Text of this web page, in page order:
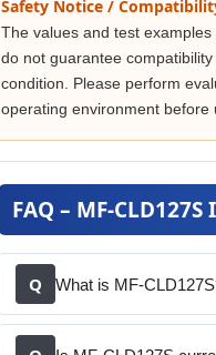
Safety Notice /
The values and test
do not guarantee
condition. Please perform
operating environment before
FAQ – MF-
Q What is MF-